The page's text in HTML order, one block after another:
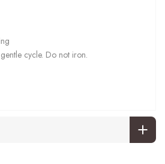
cycle. Do not iron.